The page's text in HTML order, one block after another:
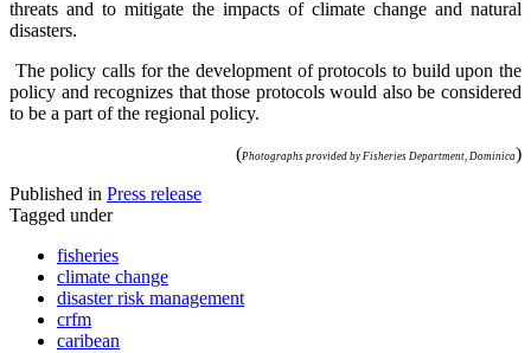
threats and to mitigate the impacts of climate change and natural
disasters.
The policy calls for the development of protocols to build upon the
policy and recognizes that those protocols would also be considered
to be a part of the regional policy.
(Photographs provided by Fisheries Department, Dominica)
Published in Press release
Tagged under
fisheries
climate change
disaster risk management
crfm
caribean